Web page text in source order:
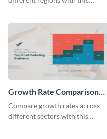
Growth Rate Comparison
Mekko Chart
Compare growth rates across
different sectors with this